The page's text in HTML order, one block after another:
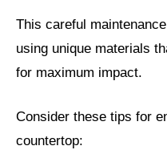
This careful
using unique materials
for maximum impact.
Consider these tips for
countertop: